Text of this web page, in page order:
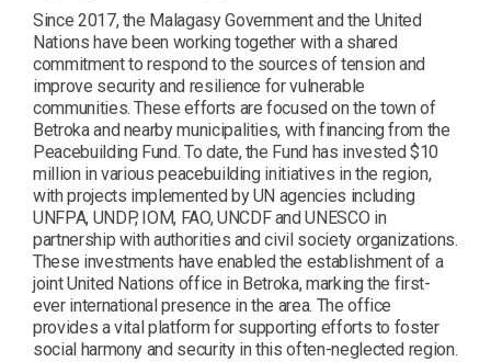
Since 2017, the Malagasy Government and the United
Nations have been working together with a shared
commitment to respond to the sources of tension and
improve security and resilience for vulnerable
communities. These efforts are focused on the town of
Betroka and nearby municipalities, with financing from the
Peacebuilding Fund. To date, the Fund has invested $10
million in various peacebuilding initiatives in the region,
with projects implemented by UN agencies including
UNFPA, UNDP, IOM, FAO, UNCDF and UNESCO in
partnership with authorities and civil society organizations.
These investments have enabled the establishment of a
joint United Nations office in Betroka, marking the first-
ever international presence in the area. The office
provides a vital platform for supporting efforts to foster
social harmony and security in this often-neglected region.